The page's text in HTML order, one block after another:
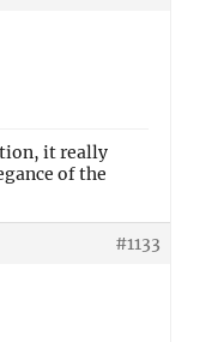
it really
of the
#1133